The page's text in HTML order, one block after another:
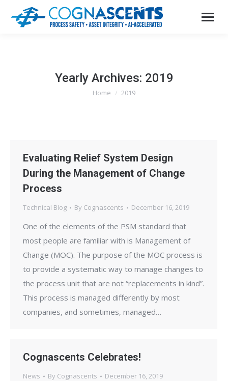
Yearly Archives: 2019
You are here:
Home 2019
Evaluating Relief System Design
During the Management of Change
Process
Technical Blog By Cognascents December 16, 2019
One of the elements of the PSM standard that
most people are familiar with is Management of
Change (MOC). The purpose of the MOC process is
to provide a systematic way to manage changes to
the process unit that are not “replacements in kind”.
This process is managed differently by most
companies, and sometimes, managed…
Cognascents Celebrates!
News By Cognascents December 16, 2019